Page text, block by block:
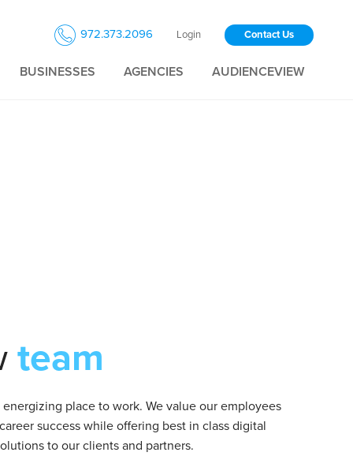
972.373.2096 Login Contact Us
BUSINESSES AGENCIES AUDIENCEVIEW
team
place to work. We value our employees
success while offering best in class digital
to our clients and partners.